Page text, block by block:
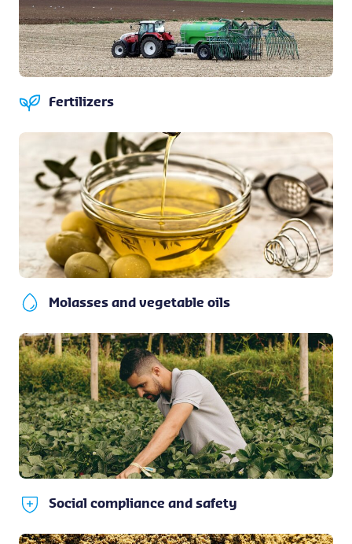
Fertilizers
Molasses and vegetable oils
Social compliance and safety